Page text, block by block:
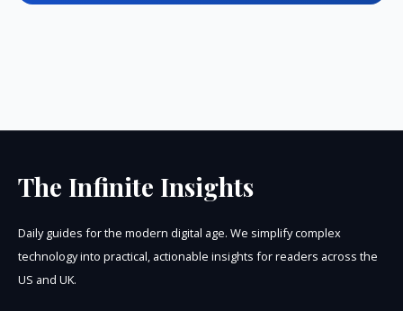
The Infinite Insights
Daily guides for the modern digital age. We simplify complex
technology into practical, actionable insights for readers across the
US and UK.